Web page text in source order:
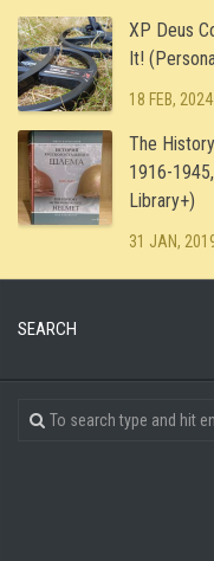
XP Deus
It!
18 FEB, 2024
The
1916-
Library+)
31 JAN,
SEARCH